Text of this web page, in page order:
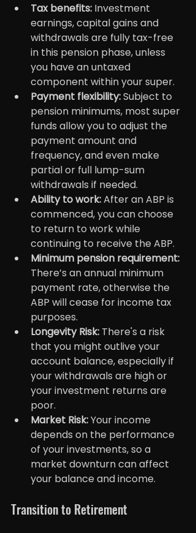
Tax benefits: Investment
earnings, capital gains and
withdrawals are fully tax-free
in this pension phase, unless
you have an untaxed
component within your super.
Payment flexibility: Subject to
pension minimums, most super
funds allow you to adjust the
payment amount and
frequency, and even make
partial or full lump-sum
withdrawals if needed.
Ability to work: After an ABP is
commenced, you can choose
to return to work while
continuing to receive the ABP.
Minimum pension requirement:
There’s an annual minimum
payment rate, otherwise the
ABP will cease for income tax
purposes.
Longevity Risk: There's a risk
that you might outlive your
account balance, especially if
your withdrawals are high or
your investment returns are
poor.
Market Risk: Your income
depends on the performance
of your investments, so a
market downturn can affect
your balance and income.
Transition to Retirement